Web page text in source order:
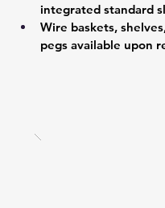
integrated standard
Wire baskets,
pegs available upon